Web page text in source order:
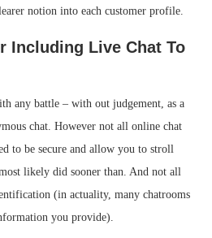
notion into each customer profile.
Including Live Chat To
any battle – with out judgement, as a
chat. However not all online chat
to be secure and allow you to stroll
likely did sooner than. And not all
(in actuality, many chatrooms
you provide).